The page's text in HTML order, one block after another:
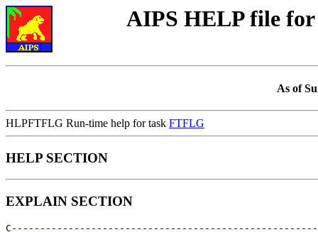
AIPS HELP file
As of
HLPFTFLG Run-time help for task FTFLG
HELP SECTION
EXPLAIN SECTION